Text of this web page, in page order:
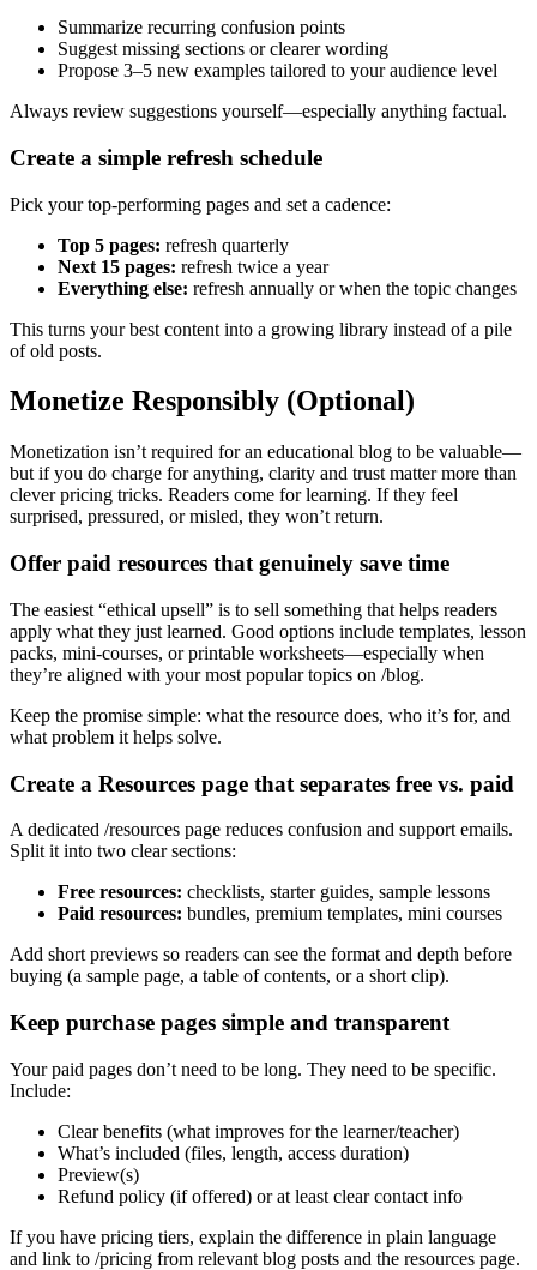
Summarize recurring confusion points
Suggest missing sections or clearer wording
Propose 3–5 new examples tailored to your audience level
Always review suggestions yourself—especially anything factual.
Create a simple refresh schedule
Pick your top-performing pages and set a cadence:
Top 5 pages: refresh quarterly
Next 15 pages: refresh twice a year
Everything else: refresh annually or when the topic changes
This turns your best content into a growing library instead of a pile
of old posts.
Monetize Responsibly (Optional)
Monetization isn’t required for an educational blog to be valuable—
but if you do charge for anything, clarity and trust matter more than
clever pricing tricks. Readers come for learning. If they feel
surprised, pressured, or misled, they won’t return.
Offer paid resources that genuinely save time
The easiest “ethical upsell” is to sell something that helps readers
apply what they just learned. Good options include templates, lesson
packs, mini-courses, or printable worksheets—especially when
they’re aligned with your most popular topics on /blog.
Keep the promise simple: what the resource does, who it’s for, and
what problem it helps solve.
Create a Resources page that separates free vs. paid
A dedicated /resources page reduces confusion and support emails.
Split it into two clear sections:
Free resources: checklists, starter guides, sample lessons
Paid resources: bundles, premium templates, mini courses
Add short previews so readers can see the format and depth before
buying (a sample page, a table of contents, or a short clip).
Keep purchase pages simple and transparent
Your paid pages don’t need to be long. They need to be specific.
Include:
Clear benefits (what improves for the learner/teacher)
What’s included (files, length, access duration)
Preview(s)
Refund policy (if offered) or at least clear contact info
If you have pricing tiers, explain the difference in plain language
and link to /pricing from relevant blog posts and the resources page.